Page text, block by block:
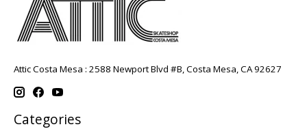
Attic Costa Mesa : 2588 Newport Blvd #B, Costa Mesa, CA 92627
Categories